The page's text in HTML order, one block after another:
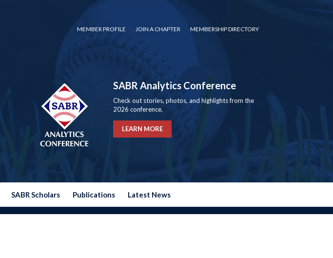
MEMBER PROFILE JOIN A CHAPTER MEMBERSHIP DIRECTORY
SABR Analytics Conference
Check out stories, photos, and highlights from the
2026 conference.
LEARN MORE
SABR Scholars Publications Latest News